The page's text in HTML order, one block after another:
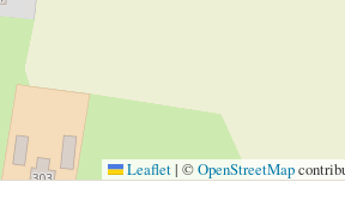
Leaflet | ©OpenStreetMap